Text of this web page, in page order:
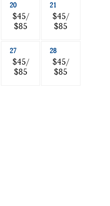
20
$45/
$85
21
$45/
$85
27
$45/
$85
28
$45/
$85